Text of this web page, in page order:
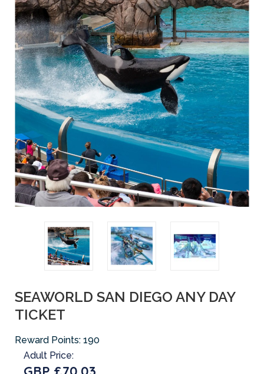
SEAWORLD SAN DIEGO ANY DAY
TICKET
Reward Points: 190
Adult Price: